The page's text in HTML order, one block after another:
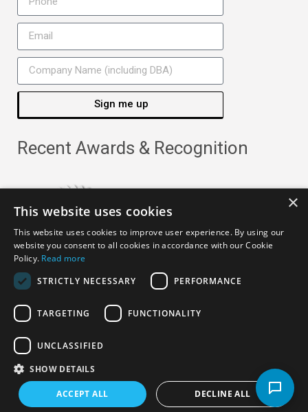
Sign me up
Recent Awards & Recognition
Copyright ©
Policy
×
This website uses cookies
This website uses cookies to improve user experience. By using our
website you consent to all cookies in accordance with our Cookie
Policy. Read more
STRICTLY NECESSARY
PERFORMANCE
TARGETING FUNCTIONALITY
UNCLASSIFIED
SHOW DETAILS
ACCEPT ALL DECLINE ALL